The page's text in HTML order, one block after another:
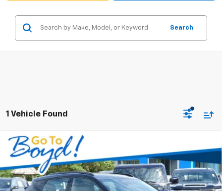
Search
1 Vehicle Found
New 2027Chevrolet Bolt
VIN:1G1FZ6EV0VF107604Stock:CT27001Model:1FG48
Ext. Int.
BUY LEASE
$35,685
Compare Vehicle